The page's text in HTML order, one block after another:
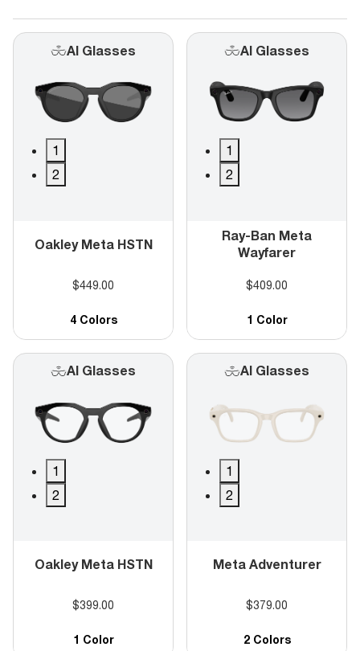
AI Glasses
1
2
Oakley Meta HSTN
$449.00
4 Colors
AI Glasses
1
2
Ray-Ban Meta
Wayfarer
$409.00
1 Color
AI Glasses
1
2
Oakley Meta HSTN
$399.00
1 Color
AI Glasses
1
2
Meta Adventurer
$379.00
2 Colors